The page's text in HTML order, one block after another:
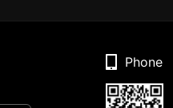
Phone